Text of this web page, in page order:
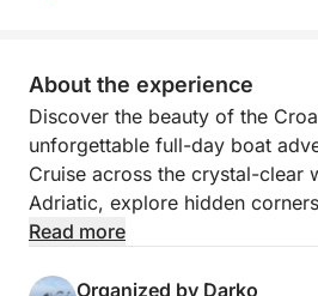
About the experience
Discover the beauty of the
unforgettable full-day boat
Cruise across the crystal-clear
Adriatic, explore hidden
and experience the freedom of
Read more
Organized by Darko